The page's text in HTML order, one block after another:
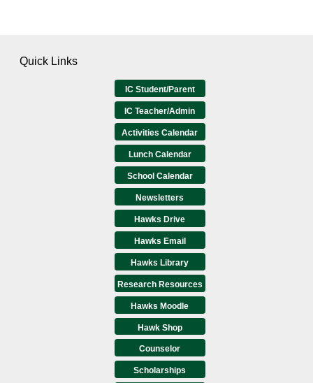
Quick Links
IC Student/Parent
IC Teacher/Admin
Activities Calendar
Lunch Calendar
School Calendar
Newsletters
Hawks Drive
Hawks Email
Hawks Library
Research Resources
Hawks Moodle
Hawk Shop
Counselor
Scholarships